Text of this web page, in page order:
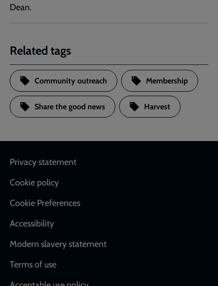
Dean.
Related tags
Community outreach Membership
Share the good news Harvest
Footer
Privacy statement
Cookie policy
Cookie Preferences
Accessibility
Modern slavery statement
Terms of use